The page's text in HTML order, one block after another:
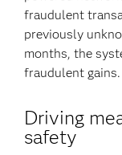
fraudulent
previously
months, the
fraudulent gains.
Driving
safety